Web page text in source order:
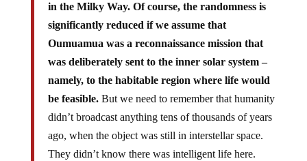
in the Milky Way. Of course, the randomness is
significantly reduced if we assume that
Oumuamua was a reconnaissance mission that
was deliberately sent to the inner solar system –
namely, to the habitable region where life would
be feasible.But we need to remember that humanity
didn’t broadcast anything tens of thousands of years
ago, when the object was still in interstellar space.
They didn’t know there was intelligent life here.